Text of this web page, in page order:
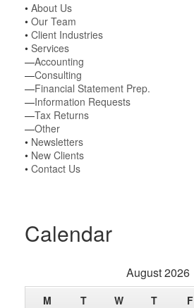
• About Us
• Our Team
• Client Industries
• Services
—Accounting
—Consulting
—Financial Statement Prep.
—Information Requests
—Tax Returns
—Other
• Newsletters
• New Clients
• Contact Us
Calendar
August 2026
M T W T F